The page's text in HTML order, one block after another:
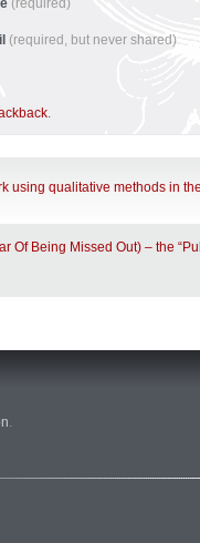
(required)
(required, but never shared)
.
using qualitative methods in
Of Being Missed Out) – the
.